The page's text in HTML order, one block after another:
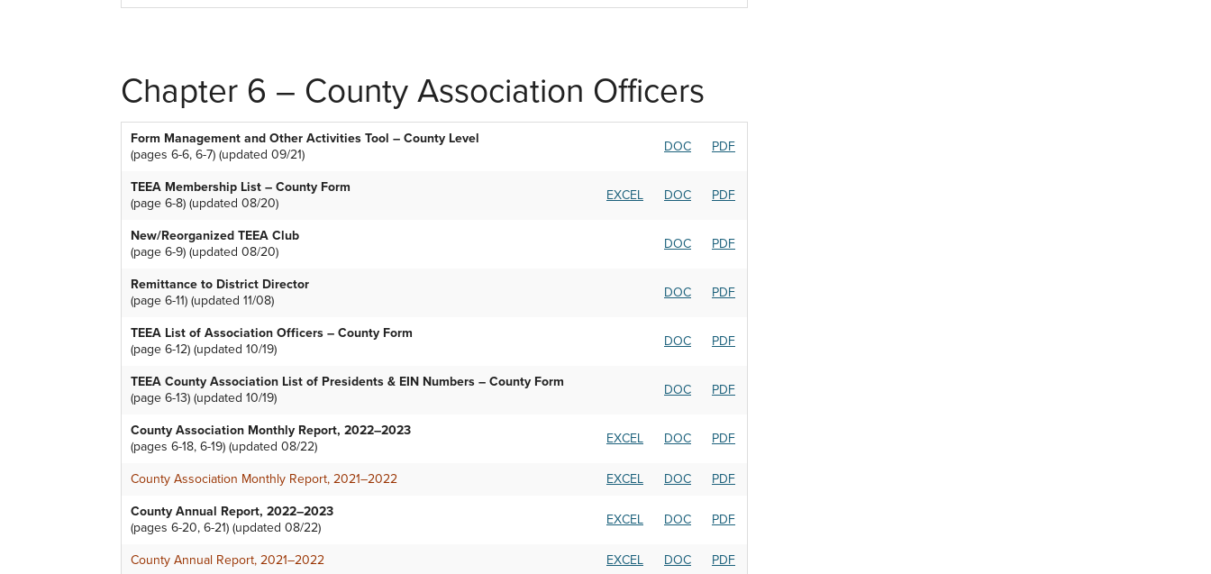
Chapter 6 – County Association Officers
Form Management and Other Activities Tool – County Level
(pages 6-6, 6-7) (updated 09/21)
DOC PDF
TEEA Membership List – County Form
(page 6-8) (updated 08/20)
EXCEL DOC PDF
New/Reorganized TEEA Club
(page 6-9) (updated 08/20)
DOC PDF
Remittance to District Director
(page 6-11) (updated 11/08)
DOC PDF
TEEA List of Association Officers – County Form
(page 6-12) (updated 10/19)
DOC PDF
TEEA County Association List of Presidents & EIN Numbers – County Form
(page 6-13) (updated 10/19)
DOC PDF
County Association Monthly Report, 2022–2023
(pages 6-18, 6-19) (updated 08/22)
EXCEL DOC PDF
County Association Monthly Report, 2021–2022 EXCEL DOC PDF
County Annual Report, 2022–2023
(pages 6-20, 6-21) (updated 08/22)
EXCEL DOC PDF
County Annual Report, 2021–2022 EXCEL DOC PDF